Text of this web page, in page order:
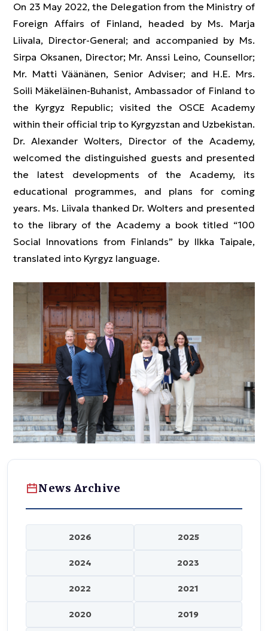
On 23 May 2022, the Delegation from the Ministry of
Foreign Affairs of Finland, headed by Ms. Marja
Liivala, Director-General; and accompanied by Ms.
Sirpa Oksanen, Director; Mr. Anssi Leino, Counsellor;
Mr. Matti Väänänen, Senior Adviser; and H.E. Mrs.
Soili Mäkeläinen-Buhanist, Ambassador of Finland to
the Kyrgyz Republic; visited the OSCE Academy
within their official trip to Kyrgyzstan and Uzbekistan.
Dr. Alexander Wolters, Director of the Academy,
welcomed the distinguished guests and presented
the latest developments of the Academy, its
educational programmes, and plans for coming
years. Ms. Liivala thanked Dr. Wolters and presented
to the library of the Academy a book titled “100
Social Innovations from Finlands” by Ilkka Taipale,
translated into Kyrgyz language.
News Archive
2026 2025
2024 2023
2022 2021
2020 2019